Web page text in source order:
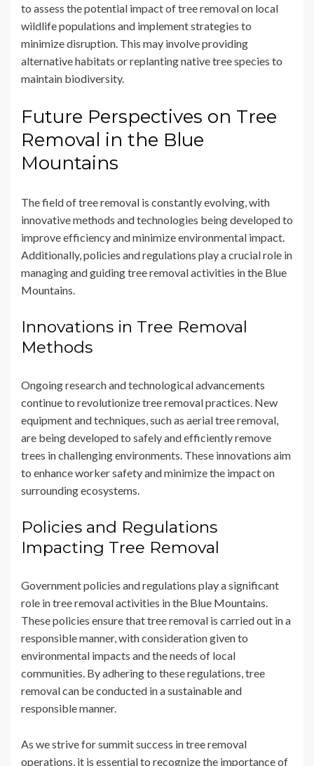
to assess the potential impact of tree removal on local
wildlife populations and implement strategies to
minimize disruption. This may involve providing
alternative habitats or replanting native tree species to
maintain biodiversity.
Future Perspectives on Tree
Removal in the Blue
Mountains
The field of tree removal is constantly evolving, with
innovative methods and technologies being developed to
improve efficiency and minimize environmental impact.
Additionally, policies and regulations play a crucial role in
managing and guiding tree removal activities in the Blue
Mountains.
Innovations in Tree Removal
Methods
Ongoing research and technological advancements
continue to revolutionize tree removal practices. New
equipment and techniques, such as aerial tree removal,
are being developed to safely and efficiently remove
trees in challenging environments. These innovations aim
to enhance worker safety and minimize the impact on
surrounding ecosystems.
Policies and Regulations
Impacting Tree Removal
Government policies and regulations play a significant
role in tree removal activities in the Blue Mountains.
These policies ensure that tree removal is carried out in a
responsible manner, with consideration given to
environmental impacts and the needs of local
communities. By adhering to these regulations, tree
removal can be conducted in a sustainable and
responsible manner.
As we strive for summit success in tree removal
operations, it is essential to recognize the importance of